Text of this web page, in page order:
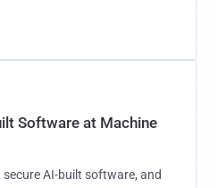
Software at Machine
AI-built software, and